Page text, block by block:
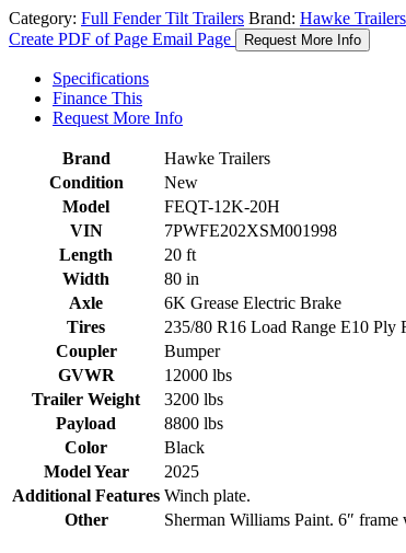
Category: Full Fender Tilt Trailers Brand: Hawke Trailers
Create PDF of Page Email Page Request More Info
Specifications
Finance This
Request More Info
Brand
Hawke Trailers
Condition
New
Model
FEQT-12K-20H
VIN
7PWFE202XSM001998
Length
20 ft
Width
80 in
Axle
6K Grease Electric Brake
Tires
235/80 R16 Load Range E10 Ply
Coupler
Bumper
GVWR
12000 lbs
Trailer Weight
3200 lbs
Payload
8800 lbs
Color
Black
Model Year
2025
Additional Features Winch plate.
Other
Sherman Williams Paint. 6″ frame